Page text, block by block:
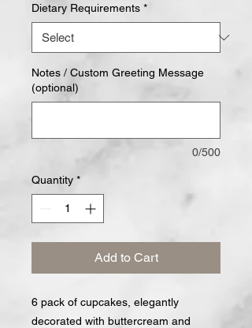
Dietary Requirements *
Notes / Custom Greeting Message
(optional)
0/500
Quantity *
Add to Cart
6 pack of cupcakes, elegantly
decorated with buttercream and